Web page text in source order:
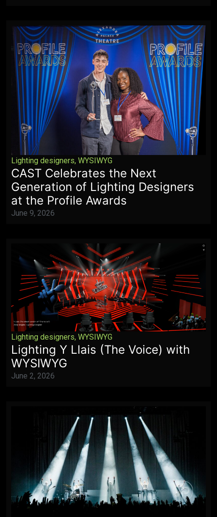
Lighting designers,WYSIWYG
CAST Celebrates the Next
Generation of Lighting Designers
at the Profile Awards
June 9, 2026
Lighting designers,WYSIWYG
Lighting Y Llais (The Voice) with
WYSIWYG
June 2, 2026